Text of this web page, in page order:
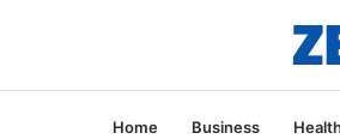
Home Business